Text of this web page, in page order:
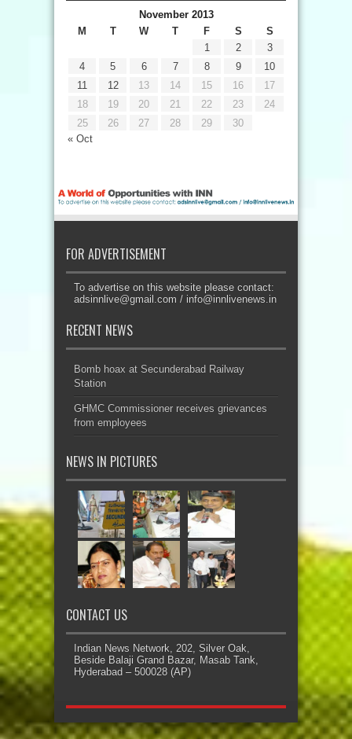
November 2013
M
T W T F S S
« Oct
1 2
3
4
5 6 7 8 9
10
11
12 13 14 15 16
17
18
19 20 21 22 23
24
25
26 27 28 29 30
FOR ADVERTISEMENT
To advertise on this website please contact:
adsinnlive@gmail.com / info@innlivenews.in
RECENT NEWS
Bomb hoax at Secunderabad Railway
Station
GHMC Commissioner receives grievances
from employees
NEWS IN PICTURES
CONTACT US
Indian News Network, 202, Silver Oak,
Beside Balaji Grand Bazar, Masab Tank,
Hyderabad – 500028 (AP)